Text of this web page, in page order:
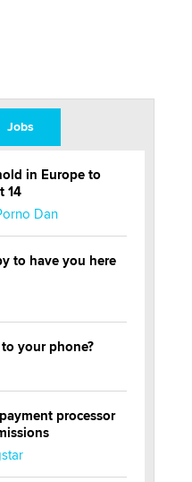
Jobs
in Europe to
14
Dan
to have you here
your phone?
processor